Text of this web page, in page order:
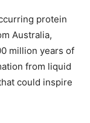
protein
Australia,
million years of
from liquid
could inspire